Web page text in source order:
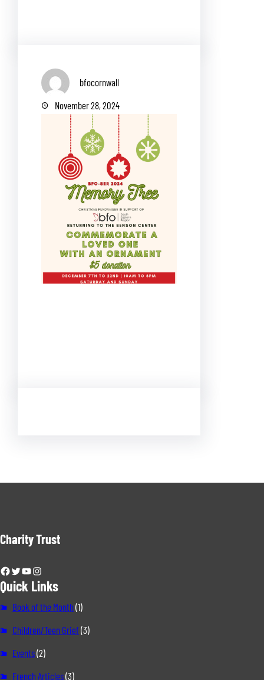
bfocornwall
November 28, 2024
Charity Trust
Facebook Twitter YouTube Instagram
Quick Links
Book of the Month(1)
Children/Teen Grief(3)
Events(2)
French Articles(3)